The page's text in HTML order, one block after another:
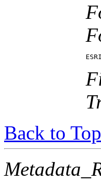
Back to Top